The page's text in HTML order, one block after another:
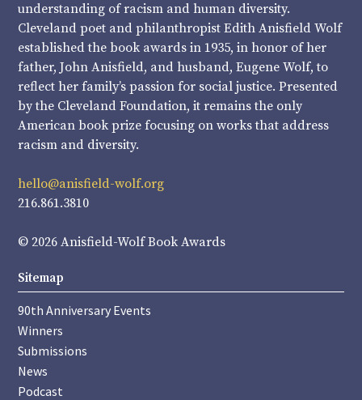
understanding of racism and human diversity.
Cleveland poet and philanthropist Edith Anisfield Wolf
established the book awards in 1935, in honor of her
father, John Anisfield, and husband, Eugene Wolf, to
reflect her family’s passion for social justice. Presented
by the Cleveland Foundation, it remains the only
American book prize focusing on works that address
racism and diversity.
hello@anisfield-wolf.org
216.861.3810
© 2026 Anisfield-Wolf Book Awards
Sitemap
90th Anniversary Events
Winners
Submissions
News
Podcast